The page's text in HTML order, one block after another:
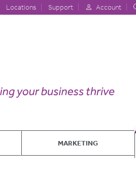
Locations Support Account
MARKETING